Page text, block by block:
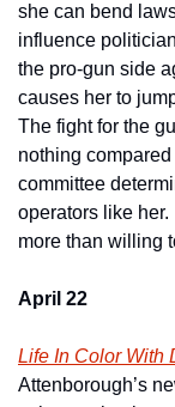
she can bend
influence
the pro-gun side
causes her to
The fight for the
nothing
committee
operators like her.
more than willing
April 22
Life In Color With
Attenborough’s